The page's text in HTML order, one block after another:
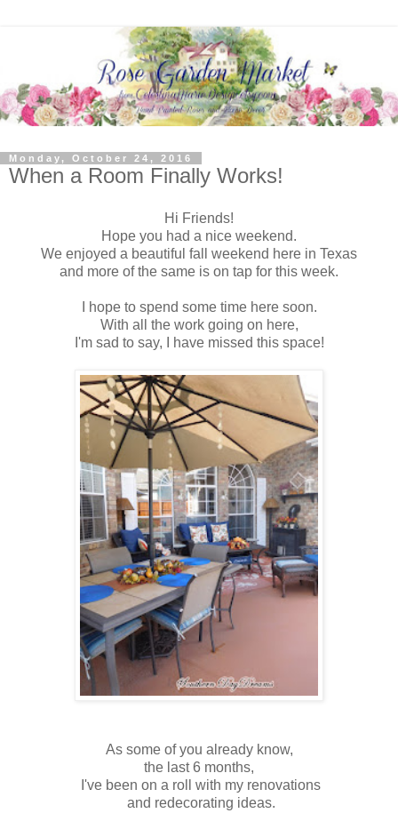
Monday, October 24, 2016
When a Room Finally Works!
Hi Friends!
Hope you had a nice weekend.
We enjoyed a beautiful fall weekend here in Texas
and more of the same is on tap for this week.
I hope to spend some time here soon.
With all the work going on here,
I'm sad to say, I have missed this space!
As some of you already know,
the last 6 months,
I've been on a roll with my renovations
and redecorating ideas.